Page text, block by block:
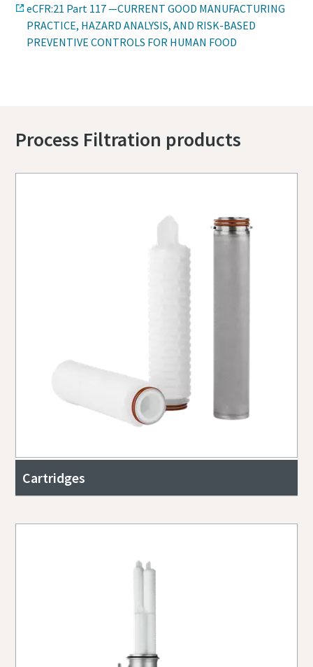
eCFR:21 Part 117 —CURRENT GOOD MANUFACTURING
PRACTICE, HAZARD ANALYSIS, AND RISK-BASED
PREVENTIVE CONTROLS FOR HUMAN FOOD
Process Filtration products
Cartridges